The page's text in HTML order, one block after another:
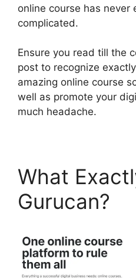
online course has never
complicated.
Ensure you read till the
post to recognize
amazing online course
well as promote your
much headache.
What
Gurucan?